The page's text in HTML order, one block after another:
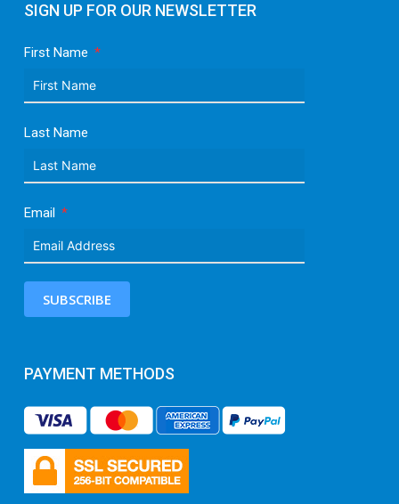
SIGN UP FOR OUR NEWSLETTER
First Name
Last Name
Email
SUBSCRIBE
PAYMENT METHODS